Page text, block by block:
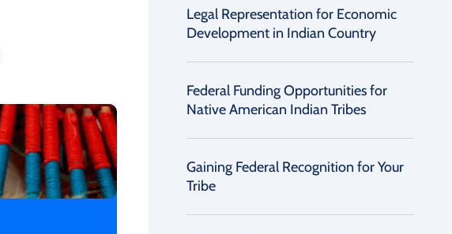
Legal Representation for Economic
Development in Indian Country
Federal Funding Opportunities for
Native American Indian Tribes
Gaining Federal Recognition for Your
Tribe